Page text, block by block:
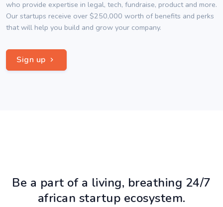
who provide expertise in legal, tech, fundraise, product and more.
Our startups receive over $250,000 worth of benefits and perks
that will help you build and grow your company.
Sign up
Be a part of a living, breathing 24/7
african startup ecosystem.